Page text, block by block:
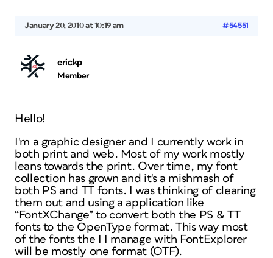
January 20, 2010 at 10:19 am #54551
erickp
Member
Hello!
I'm a graphic designer and I currently work in
both print and web. Most of my work mostly
leans towards the print. Over time, my font
collection has grown and it's a mishmash of
both PS and TT fonts. I was thinking of clearing
them out and using a application like
“FontXChange” to convert both the PS & TT
fonts to the OpenType format. This way most
of the fonts the I I manage with FontExplorer
will be mostly one format (OTF).